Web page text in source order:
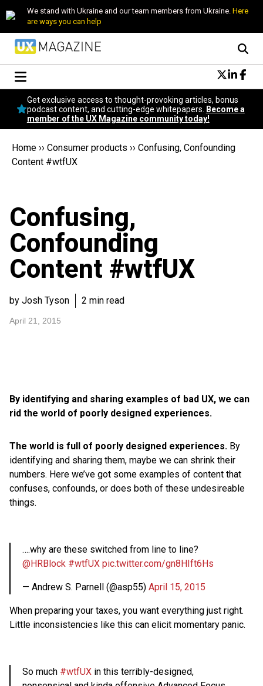
We stand with Ukraine and our team members from Ukraine. Here
are ways you can help
Conversational Design
Neuroscience
Podcast
Popular
Get exclusive access to thought-provoking articles, bonus
podcast content, and cutting-edge whitepapers.
Become a
member of the UX Magazine community today!
Home ›› Consumer products ›› Confusing, Confounding
Content #wtfUX
Confusing,
Confounding
Content #wtfUX
by Josh Tyson 2 min read
April 21, 2015
By identifying and sharing examples of bad UX, we can
rid the world of poorly designed experiences.
The world is full of poorly designed experiences. By
identifying and sharing them, maybe we can shrink their
numbers. Here we’ve got some examples of content that
confuses, confounds, or does both of these undesireable
things.
….why are these switched from line to line?
@HRBlock #wtfUX pic.twitter.com/gn8HIft6Hs
— Andrew S. Parnell (@asp55) April 15, 2015
When preparing your taxes, you want everything just right.
Little inconsistencies like this can elicit momentary panic.
So much #wtfUX in this terribly-designed,